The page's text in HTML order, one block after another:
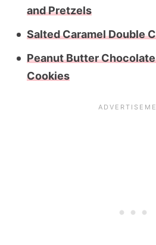
and Pretzels
Salted Caramel Double
Peanut Butter
Cookies